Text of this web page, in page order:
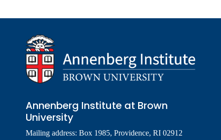
Annenberg Institute at Brown
University
Mailing address: Box 1985, Providence, RI 02912